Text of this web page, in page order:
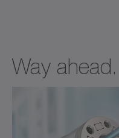
Way ahead.